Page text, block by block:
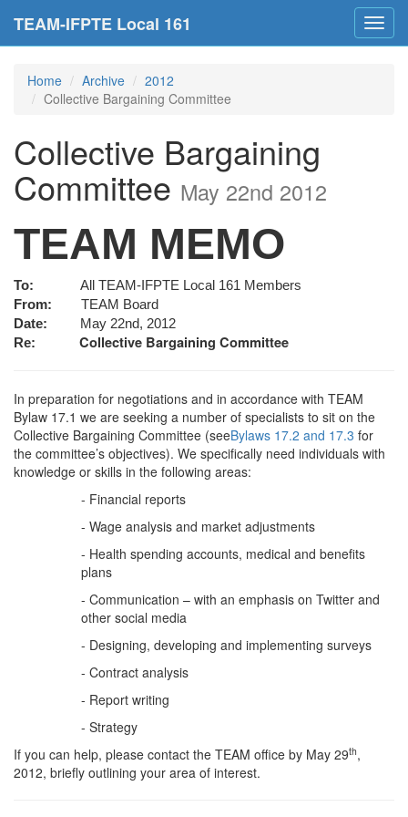
TEAM-IFPTE Local 161
Home Archive
2012
Collective Bargaining Committee
Collective Bargaining
Committee May 22nd 2012
TEAM MEMO
To:
All TEAM-IFPTE Local 161 Members
From:
TEAM Board
Date:
May 22nd, 2012
Re: Collective Bargaining Committee
In preparation for negotiations and in accordance with TEAM
Bylaw 17.1 we are seeking a number of specialists to sit on the
Collective Bargaining Committee (seeBylaws 17.2 and 17.3 for
the committee’s objectives). We specifically need individuals with
knowledge or skills in the following areas:
- Financial reports
- Wage analysis and market adjustments
- Health spending accounts, medical and benefits
plans
- Communication – with an emphasis on Twitter and
other social media
- Designing, developing and implementing surveys
- Contract analysis
- Report writing
- Strategy
If you can help, please contact the TEAM office by May 29th,
2012, briefly outlining your area of interest.